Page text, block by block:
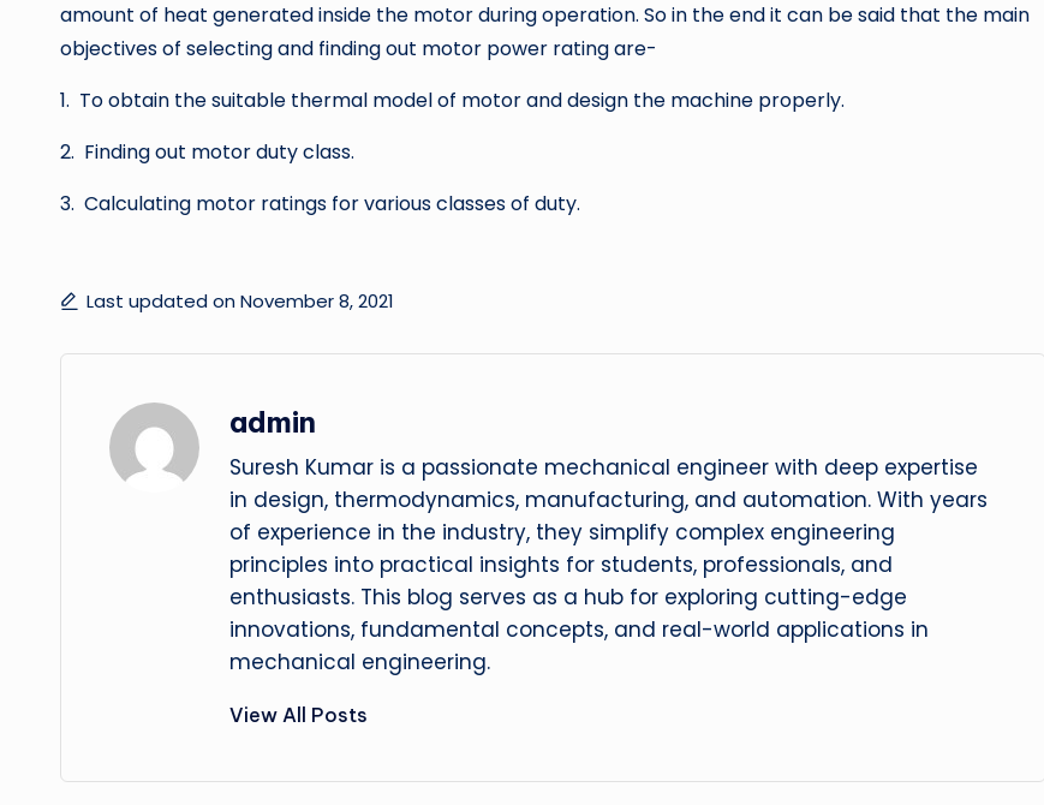
amount of heat generated inside the motor during operation. So in the end it can be said that the main
objectives of selecting and finding out motor power rating are-
1. To obtain the suitable thermal model of motor and design the machine properly.
2. Finding out motor duty class.
3. Calculating motor ratings for various classes of duty.
Last updated on November 8, 2021
admin
Suresh Kumar is a passionate mechanical engineer with deep expertise
in design, thermodynamics, manufacturing, and automation. With years
of experience in the industry, they simplify complex engineering
principles into practical insights for students, professionals, and
enthusiasts. This blog serves as a hub for exploring cutting-edge
innovations, fundamental concepts, and real-world applications in
mechanical engineering.
View All Posts